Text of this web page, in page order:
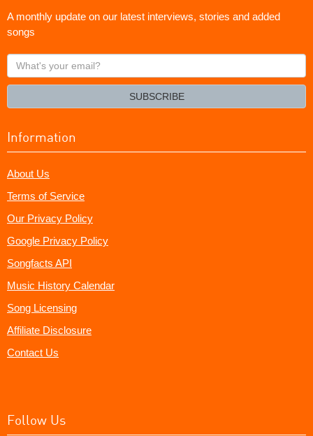
A monthly update on our latest interviews, stories and added
songs
What's
your
SUBSCRIBE
Information
About Us
Terms of Service
Our Privacy Policy
Google Privacy Policy
Songfacts API
Music History Calendar
Song Licensing
Affiliate Disclosure
Contact Us
Follow Us